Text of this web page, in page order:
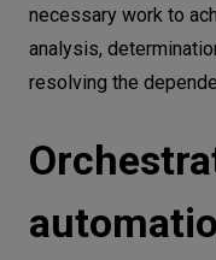
2. Scalability
3. Cost
4.
6. Reliability
7. Consistency
necessary work to
analysis,
resolving the